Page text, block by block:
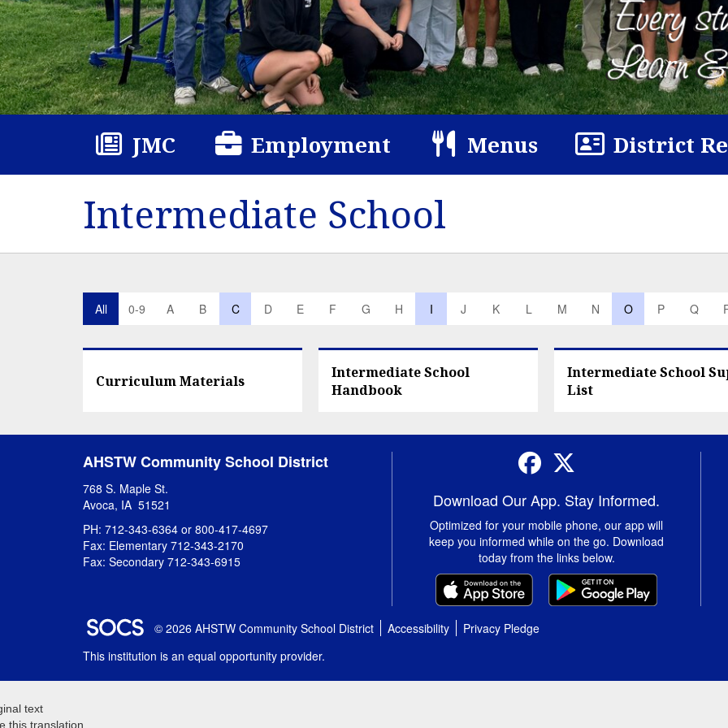
JMC Employment Menus District
Intermediate School
All 0-9 A B C D E F G H I J K L M N O P Q
Curriculum Materials
Intermediate School
Handbook
Intermediate School
List
AHSTW Community School District
768 S. Maple St.
Avoca, IA 51521
PH: 712-343-6364 or 800-417-4697
Fax: Elementary 712-343-2170
Fax: Secondary 712-343-6915
Facebook
Download Our App. Stay Informed.
Optimized for your mobile phone, our app will
keep you informed while on the go. Download
today from the links below.
SOCS Logo Link
© 2026 AHSTW Community School District Accessibility
Privacy Pledge
This institution is an equal opportunity provider.
text
this translation